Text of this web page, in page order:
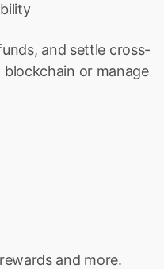
and settle cross-
or manage
and more.